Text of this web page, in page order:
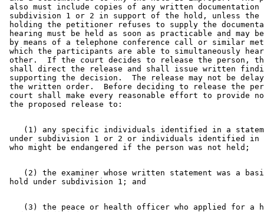
also must include copies of any written
subdivision 1 or 2 in support of the hold, unless the
holding the petitioner refuses to supply the
hearing must be held as soon as practicable and may
by means of a telephone conference call or similar
which the participants are able to simultaneously
other.  If the court decides to release the person,
shall direct the release and shall issue written
supporting the decision.  The release may not be
the written order.  Before deciding to release the
court shall make every reasonable effort to provide
(1) any specific individuals identified in a
under subdivision 1 or 2 or individuals identified in
(2) the examiner whose written statement was a
(3) the peace or health officer who applied for a